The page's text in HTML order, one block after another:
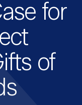
for
of